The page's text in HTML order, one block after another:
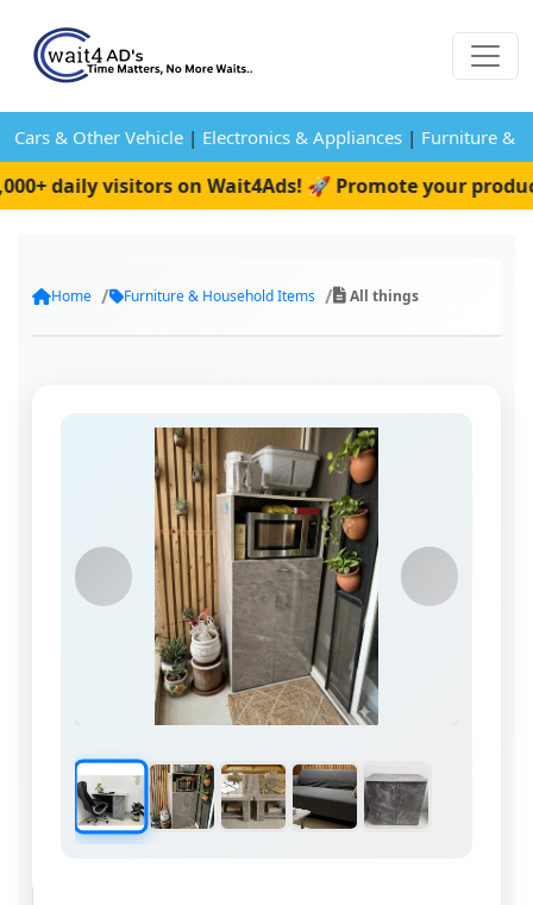
Cars & Other Vehicle | Electronics & Appliances | Furniture &
daily visitors on Wait4Ads! 🚀 Promote your product
Home Furniture & Household Items All things